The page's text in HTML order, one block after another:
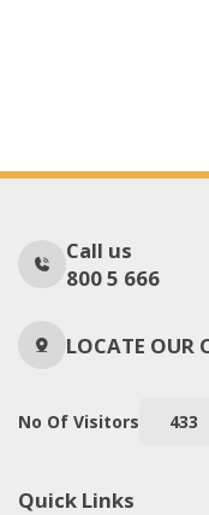
Call us
800 5 666
LOCATE OUR
No Of Visitors 433
Quick Links